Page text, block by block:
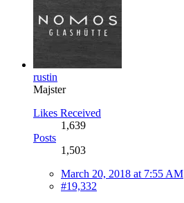
rustin
Majster
Likes Received
1,639
Posts
1,503
March 20, 2018 at 7:55 AM
#19,332